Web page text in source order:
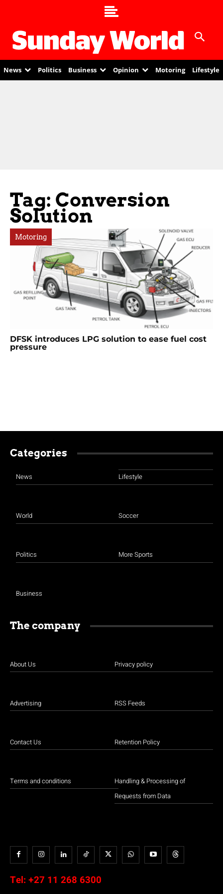
News Politics Business Opinion Motoring Lifestyle
Tag: Conversion
Solution
Motoring
DFSK introduces LPG solution to ease fuel cost
pressure
Categories
News
World
Politics
Business
Lifestyle
Soccer
More Sports
The company
About Us
Advertising
Contact Us
Terms and conditions
Privacy policy
RSS Feeds
Retention Policy
Handling & Processing of
Requests from Data
Tel: +27 11 268 6300